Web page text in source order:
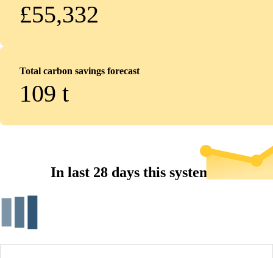
£55,332
Total carbon savings forecast
109 t
In last 28 days this system...